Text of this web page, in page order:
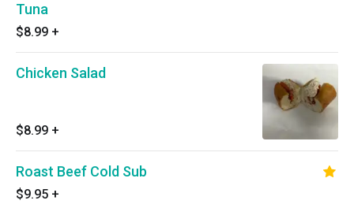
Tuna
$8.99 +
Chicken Salad
$8.99 +
Roast Beef Cold Sub
$9.95 +